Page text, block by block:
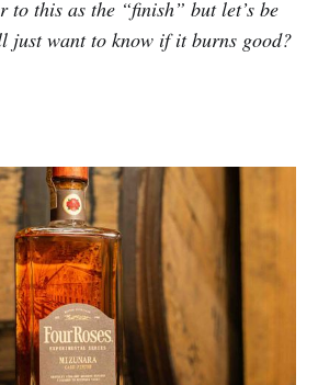
to this as the “finish” but let’s be
just want to know if it burns good?